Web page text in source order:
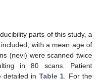
parts of this study, a
with a mean age of
(nevi) were scanned twice
in 80 scans. Patient
detailed in Table 1. For the